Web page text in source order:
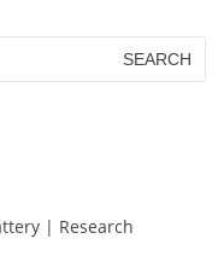
| Research